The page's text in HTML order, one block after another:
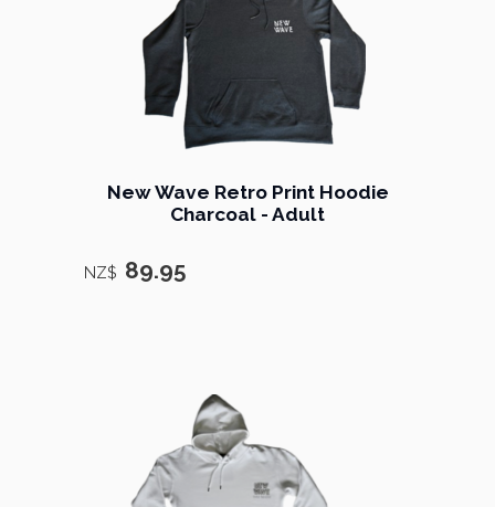
New Wave Retro Print Hoodie
Charcoal - Adult
NZ$ 89.95